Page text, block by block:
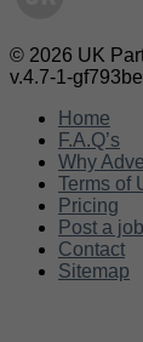
© 2026 UK
v.4.7-1-
Home
F.A.Q’s
Why
Terms of
Pricing
Post a job
Contact
Sitemap